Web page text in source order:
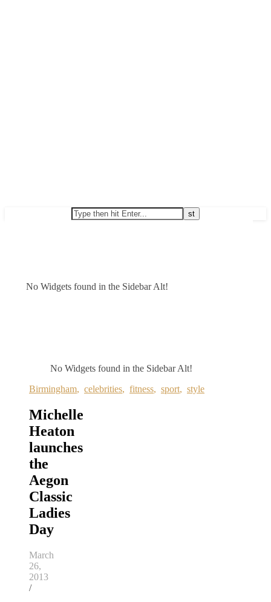
No Widgets found in the Sidebar Alt!
No Widgets found in the Sidebar Alt!
Birmingham, celebrities, fitness, sport, style
Michelle
Heaton
launches
the
Aegon
Classic
Ladies
Day
March
26,
2013
/